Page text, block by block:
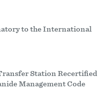
to the International
Station Recertified
Management Code